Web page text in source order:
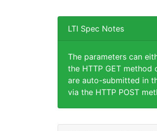
LTI Spec Notes
The parameters can
the HTTP GET method
are auto-submitted in
via the HTTP POST